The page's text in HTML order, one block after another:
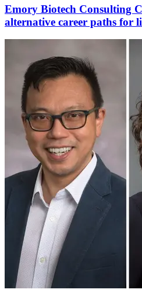
Emory Biotech Consulting
alternative career paths for